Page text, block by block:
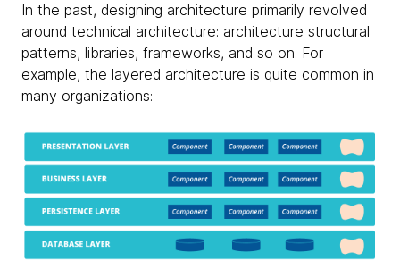
In the past, designing architecture primarily revolved
around technical architecture: architecture structural
patterns, libraries, frameworks, and so on. For
example, the layered architecture is quite common in
many organizations: